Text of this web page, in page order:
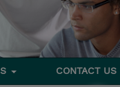
CONTACT US